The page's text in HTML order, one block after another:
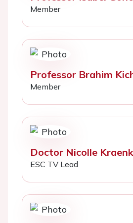
Member
Professor Brahim
Member
Doctor Nicolle
ESC TV Lead